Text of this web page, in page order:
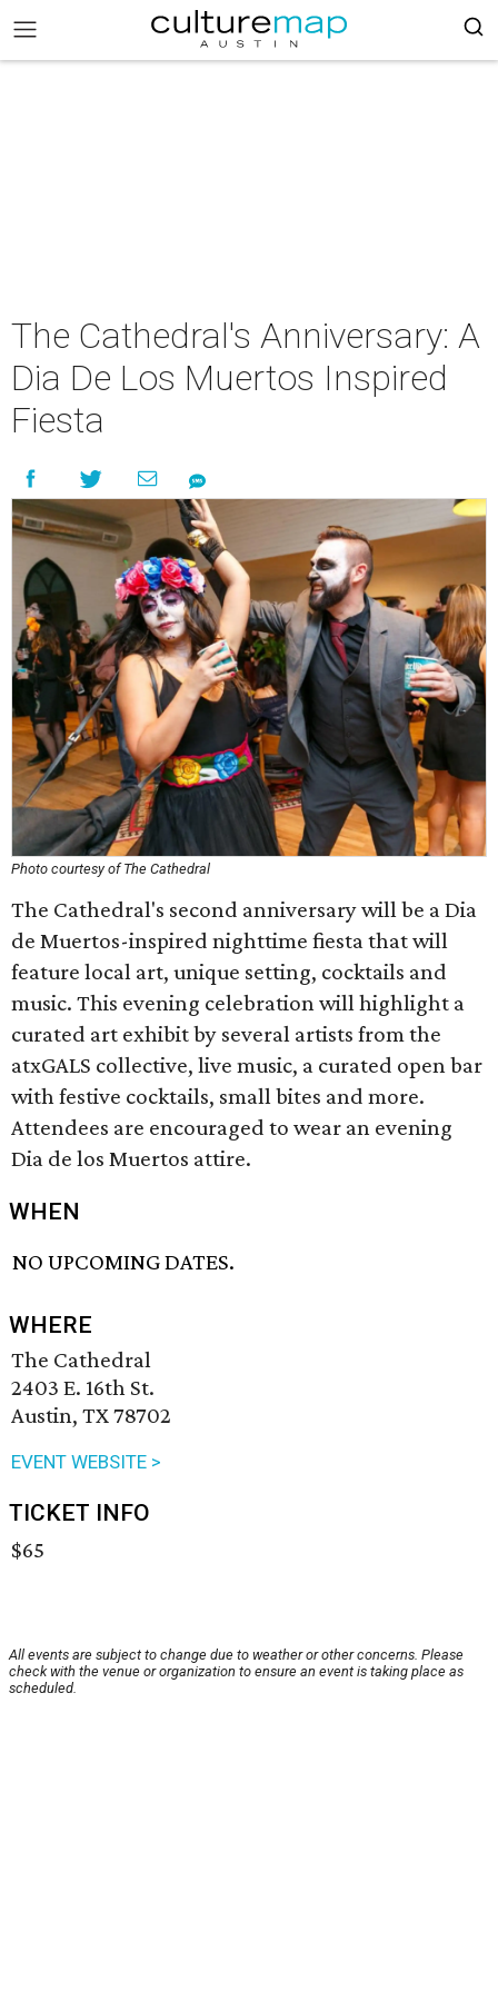
The Cathedral's Anniversary: A
Dia De Los Muertos Inspired
Fiesta
Photo courtesy of The Cathedral
The Cathedral's second anniversary will be a Dia
de Muertos-inspired nighttime fiesta that will
feature local art, unique setting, cocktails and
music. This evening celebration will highlight a
curated art exhibit by several artists from the
atxGALS collective, live music, a curated open bar
with festive cocktails, small bites and more.
Attendees are encouraged to wear an evening
Dia de los Muertos attire.
WHEN
NO UPCOMING DATES.
WHERE
The Cathedral
2403 E. 16th St.
Austin, TX 78702
EVENT WEBSITE >
TICKET INFO
$65
All events are subject to change due to weather or other concerns. Please
check with the venue or organization to ensure an event is taking place as
scheduled.